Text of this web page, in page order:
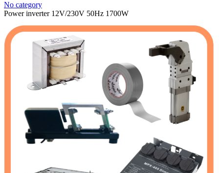
No category
Power inverter 12V/230V 50Hz 1700W